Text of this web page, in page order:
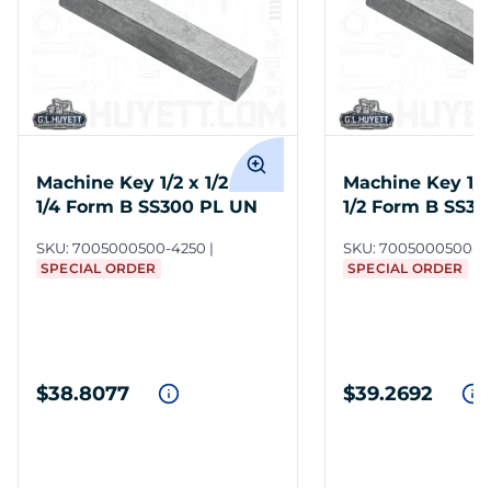
Machine Key 1/2 x 1/2 x 4-
1/4 Form B SS300 PL UN
SKU: 7005000500-4250
SPECIAL ORDER
$38.8077
Machine Key 1/
1/2 Form B
SKU: 7005000500-
SPECIAL ORDER
$39.2692